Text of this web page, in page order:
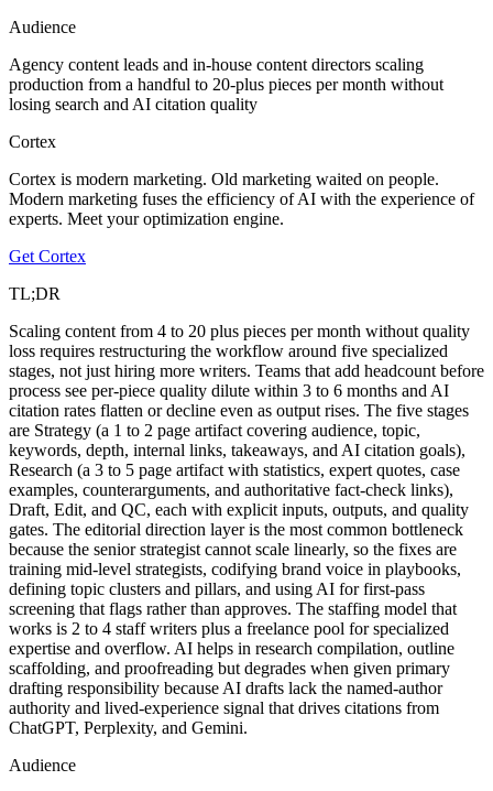
Audience
Agency content leads and in-house content directors scaling
production from a handful to 20-plus pieces per month without
losing search and AI citation quality
Cortex
Cortex is modern marketing. Old marketing waited on people.
Modern marketing fuses the efficiency of AI with the experience of
experts. Meet your optimization engine.
Get Cortex
TL;DR
Scaling content from 4 to 20 plus pieces per month without quality
loss requires restructuring the workflow around five specialized
stages, not just hiring more writers. Teams that add headcount before
process see per-piece quality dilute within 3 to 6 months and AI
citation rates flatten or decline even as output rises. The five stages
are Strategy (a 1 to 2 page artifact covering audience, topic,
keywords, depth, internal links, takeaways, and AI citation goals),
Research (a 3 to 5 page artifact with statistics, expert quotes, case
examples, counterarguments, and authoritative fact-check links),
Draft, Edit, and QC, each with explicit inputs, outputs, and quality
gates. The editorial direction layer is the most common bottleneck
because the senior strategist cannot scale linearly, so the fixes are
training mid-level strategists, codifying brand voice in playbooks,
defining topic clusters and pillars, and using AI for first-pass
screening that flags rather than approves. The staffing model that
works is 2 to 4 staff writers plus a freelance pool for specialized
expertise and overflow. AI helps in research compilation, outline
scaffolding, and proofreading but degrades when given primary
drafting responsibility because AI drafts lack the named-author
authority and lived-experience signal that drives citations from
ChatGPT, Perplexity, and Gemini.
Audience